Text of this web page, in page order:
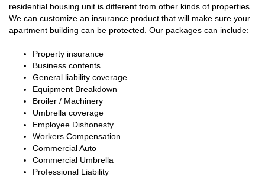
residential housing unit is different from other kinds of properties.
We can customize an insurance product that will make sure your
apartment building can be protected. Our packages can include:
Property insurance
Business contents
General liability coverage
Equipment Breakdown
Broiler / Machinery
Umbrella coverage
Employee Dishonesty
Workers Compensation
Commercial Auto
Commercial Umbrella
Professional Liability